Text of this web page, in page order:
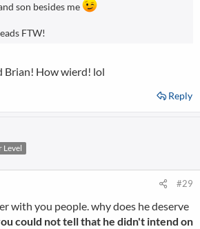
son besides me
FTW!
Brian! How wierd! lol
Reply
Level
#29
with you people. why does he deserve
could not tell that he didn't intend on